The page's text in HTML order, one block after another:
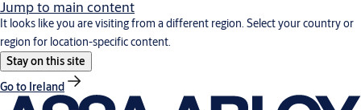
Jump to main content
It looks like you are visiting from a different region. Select your country or
region for location-specific content.
Stay on this site
Go to Ireland